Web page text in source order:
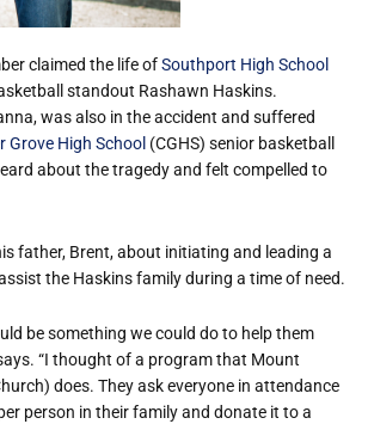
claimed the life ofSouthport High School
standout Rashawn Haskins.
was also in the accident and suffered
Grove High School (CGHS) senior basketball
about the tragedy and felt compelled to
father, Brent, about initiating and leading a
the Haskins family during a time of need.
be something we could do to help them
“I thought of a program that Mount
does. They ask everyone in attendance
person in their family and donate it to a